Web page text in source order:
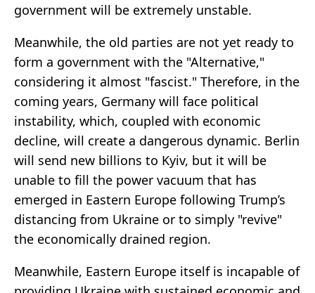
government will be extremely unstable.
Meanwhile, the old parties are not yet ready to
form a government with the "Alternative,"
considering it almost "fascist." Therefore, in the
coming years, Germany will face political
instability, which, coupled with economic
decline, will create a dangerous dynamic. Berlin
will send new billions to Kyiv, but it will be
unable to fill the power vacuum that has
emerged in Eastern Europe following Trump’s
distancing from Ukraine or to simply "revive"
the economically drained region.
Meanwhile, Eastern Europe itself is incapable of